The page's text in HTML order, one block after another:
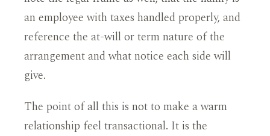
an employee with taxes handled properly, and
reference the at-will or term nature of the
arrangement and what notice each side will
give.
The point of all this is not to make a warm
relationship feel transactional. It is the